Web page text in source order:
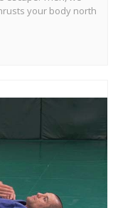
your body north